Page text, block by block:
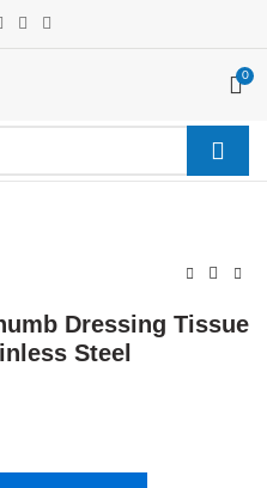
0
Dressing Tissue
Steel